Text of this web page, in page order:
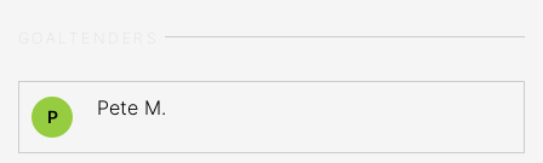
P Pete M.